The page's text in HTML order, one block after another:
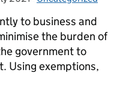
to business and
the burden of
government to
Using exemptions,